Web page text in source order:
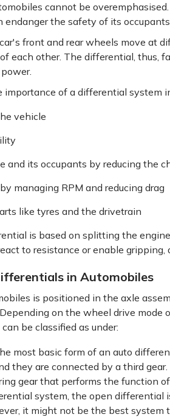
cannot be
endanger the safety of its
front and rear wheels move at
each other. The differential, thus,
of a differential system
vehicle
and its occupants by reducing the
managing RPM and reducing drag
like tyres and the drivetrain
is based on splitting the
to resistance or enable
in Automobiles
is positioned in the axle
on the wheel drive mode
be classified as under:
most basic form of an auto
they are connected by a third
gear that performs the function
system, the open differential
it might not be the best system